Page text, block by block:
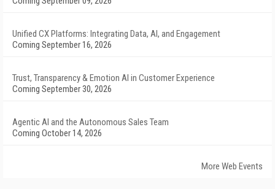
Unified CX Platforms: Integrating Data, AI, and Engagement
Coming September 16, 2026
Trust, Transparency & Emotion AI in Customer Experience
Coming September 30, 2026
Agentic AI and the Autonomous Sales Team
Coming October 14, 2026
More Web Events